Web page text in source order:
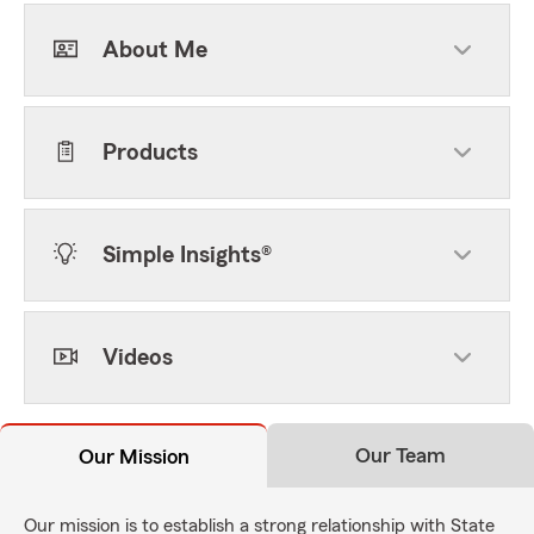
About Me
Products
Simple Insights®
Videos
Our Mission Our Team
Our mission is to establish a strong relationship with State